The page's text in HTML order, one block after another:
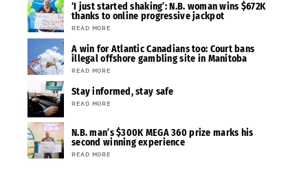
‘I just started shaking’: N.B. woman wins $672K
thanks to online progressive jackpot
READ MORE
A win for Atlantic Canadians too: Court bans
illegal offshore gambling site in Manitoba
READ MORE
Stay informed, stay safe
READ MORE
N.B. man’s $300K MEGA 360 prize marks his
second winning experience
READ MORE